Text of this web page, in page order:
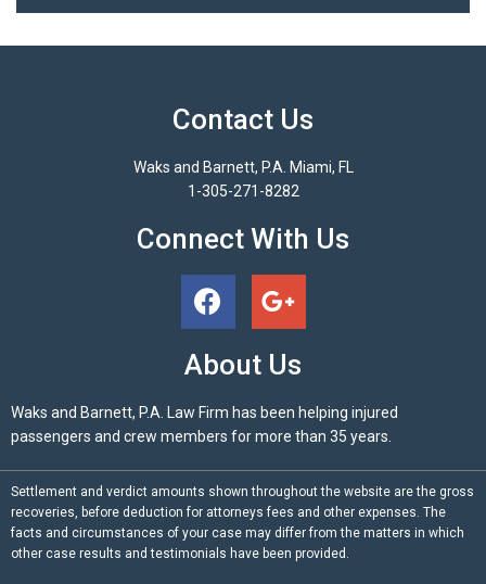
Contact Us
Waks and Barnett, P.A. Miami, FL
1-305-271-8282
Connect With Us
About Us
Waks and Barnett, P.A. Law Firm has been helping injured
passengers and crew members for more than 35 years.
Settlement and verdict amounts shown throughout the website are the gross
recoveries, before deduction for attorneys fees and other expenses. The
facts and circumstances of your case may differ from the matters in which
other case results and testimonials have been provided.